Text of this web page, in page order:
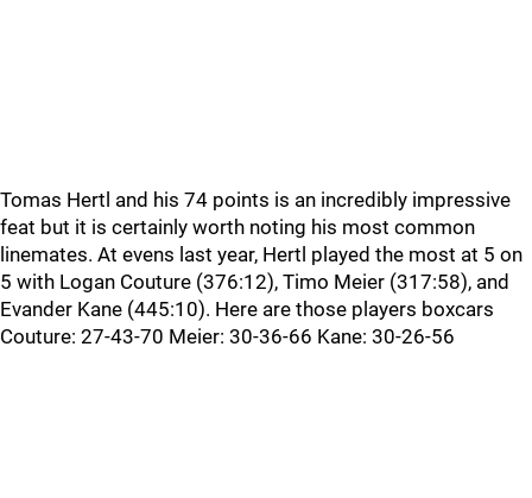
Tomas Hertl and his 74 points is an incredibly impressive
feat but it is certainly worth noting his most common
linemates. At evens last year, Hertl played the most at 5 on
5 with Logan Couture (376:12), Timo Meier (317:58), and
Evander Kane (445:10). Here are those players boxcars
Couture: 27-43-70 Meier: 30-36-66 Kane: 30-26-56